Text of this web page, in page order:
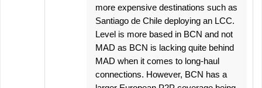
more expensive destinations such as
Santiago de Chile deploying an LCC.
Level is more based in BCN and not
MAD as BCN is lacking quite behind
MAD when it comes to long-haul
connections. However, BCN has a